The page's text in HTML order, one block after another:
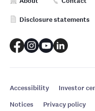
for your legal
liability.
Pay only one
excess when
claiming on
multiple eligible
Disclosure statements
Accessibility Investor
Notices
Privacy policy